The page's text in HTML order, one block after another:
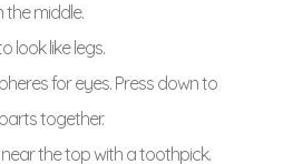
the middle.
look like legs.
for eyes. Press down to
together.
the top with a toothpick.